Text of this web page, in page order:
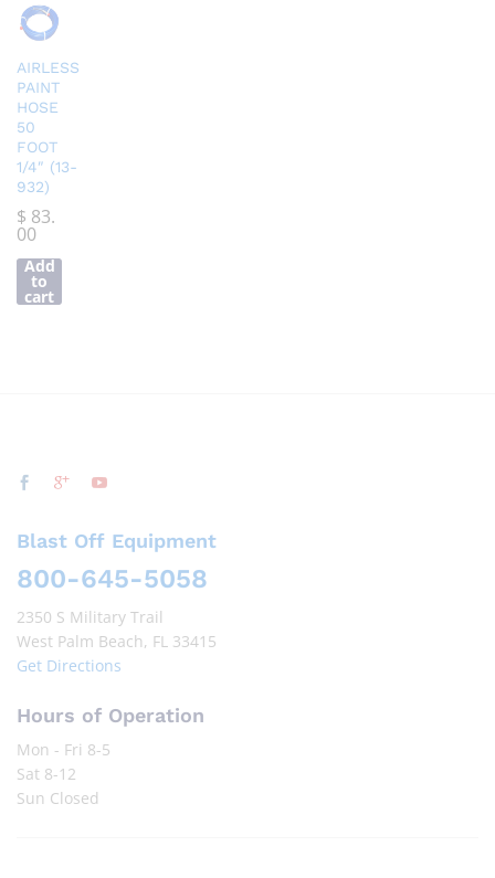
AIRLESS
PAINT
HOSE
50
FOOT
1/4″ (13-
932)
$ 83.
00
Add
to
cart
Blast Off Equipment
800-645-5058
2350 S Military Trail
West Palm Beach, FL 33415
Get Directions
Hours of Operation
Mon - Fri 8-5
Sat 8-12
Sun Closed